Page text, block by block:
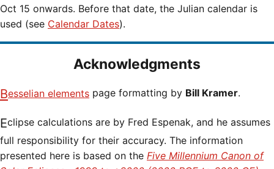
Oct 15 onwards. Before that date, the Julian calendar is
used (see Calendar Dates).
Acknowledgments
Besselian elements page formatting by Bill Kramer.
Eclipse calculations are by Fred Espenak, and he assumes
full responsibility for their accuracy. The information
presented here is based on the Five Millennium Canon of